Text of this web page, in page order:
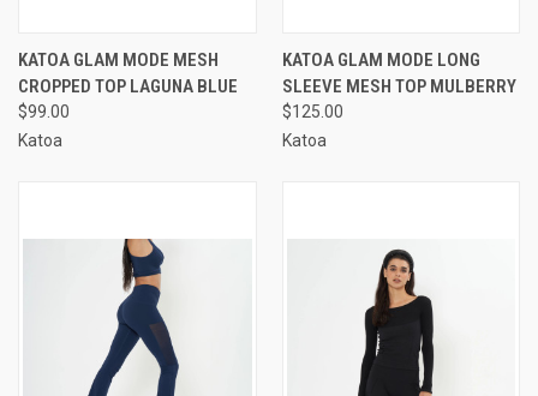
KATOA GLAM MODE MESH
CROPPED TOP LAGUNA BLUE
$99.00
Katoa
KATOA GLAM MODE LONG
SLEEVE MESH TOP MULBERRY
$125.00
Katoa